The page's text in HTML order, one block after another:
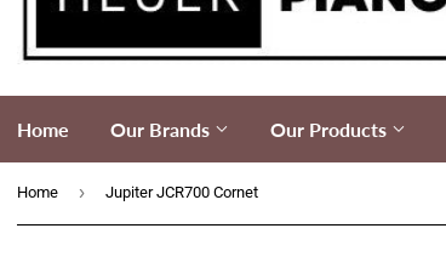
Home Our Brands Our Products
Home › Jupiter JCR700 Cornet